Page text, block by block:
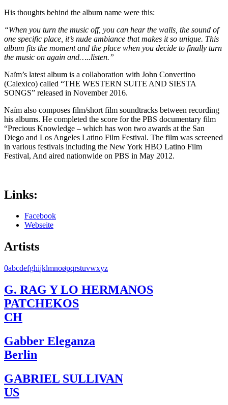
His thoughts behind the album name were this:
“When you turn the music off, you can hear the walls, the sound of
one specific place, it’s nude ambiance that makes it so unique. This
album fits the moment and the place when you decide to finally turn
the music on again and…..listen.”
Naïm’s latest album is a collaboration with John Convertino
(Calexico) called “THE WESTERN SUITE AND SIESTA
SONGS” released in November 2016.
Naïm also composes film/short film soundtracks between recording
his albums. He completed the score for the PBS documentary film
“Precious Knowledge – which has won two awards at the San
Diego and Los Angeles Latino Film Festival. The film was screened
in various festivals including the New York HBO Latino Film
Festival, And aired nationwide on PBS in May 2012.
Links:
Facebook
Webseite
Artists
0abcdefghijklmnoøpqrstuvwxyz
G. RAG Y LO HERMANOS
PATCHEKOS
CH
Gabber Eleganza
Berlin
GABRIEL SULLIVAN
US